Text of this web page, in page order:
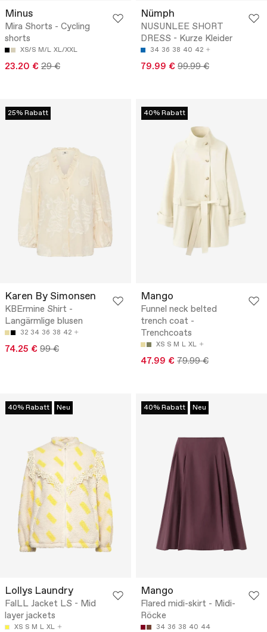
Minus
Mira Shorts - Cycling
shorts
XS/S M/L XL/XXL
23.20 € 29 €
Nümph
NUSUNLEE SHORT
DRESS - Kurze Kleider
34 36 38 40 42
79.99 € 99.99 €
25% Rabatt
Karen By Simonsen
KBErmine Shirt -
Langärmlige blusen
32 34 36 38 42
74.25 € 99 €
40% Rabatt
Mango
Funnel neck belted
trench coat -
Trenchcoats
XS S M L XL
47.99 € 79.99 €
40% Rabatt Neu
Lollys Laundry
FalLL Jacket LS - Mid
layer jackets
XS S M L XL
40% Rabatt Neu
Mango
Flared midi-skirt - Midi-
Röcke
34 36 38 40 44